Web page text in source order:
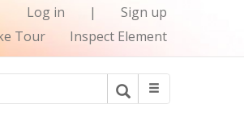
Log in |
Sign up
Tour Inspect Element